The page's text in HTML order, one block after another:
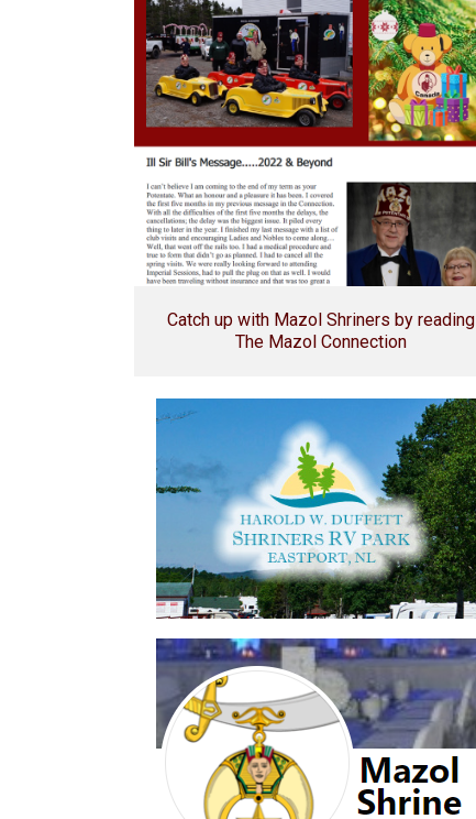
Catch up with Mazol Shriners by reading
The Mazol Connection